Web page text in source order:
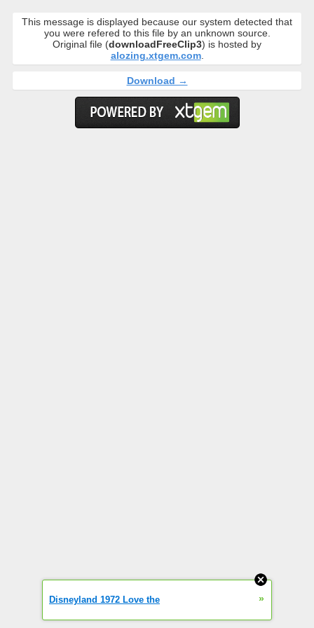
This message is displayed because our system detected that
you were refered to this file by an unknown source.
Original file (downloadFreeClip3) is hosted by
alozing.xtgem.com.
Download →
Disneyland 1972 Love the »